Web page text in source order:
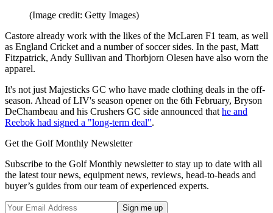
(Image credit: Getty Images)
Castore already work with the likes of the McLaren F1 team, as well
as England Cricket and a number of soccer sides. In the past, Matt
Fitzpatrick, Andy Sullivan and Thorbjorn Olesen have also worn the
apparel.
It's not just Majesticks GC who have made clothing deals in the off-
season. Ahead of LIV's season opener on the 6th February, Bryson
DeChambeau and his Crushers GC side announced that he and
Reebok had signed a "long-term deal".
Get the Golf Monthly Newsletter
Subscribe to the Golf Monthly newsletter to stay up to date with all
the latest tour news, equipment news, reviews, head-to-heads and
buyer’s guides from our team of experienced experts.